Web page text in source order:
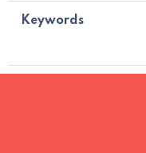
Keywords